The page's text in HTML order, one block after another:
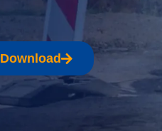
Download